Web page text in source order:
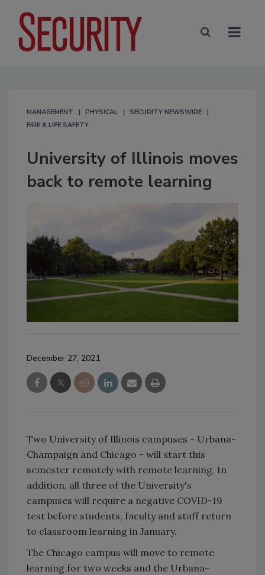
MANAGEMENT PHYSICAL
SECURITY NEWSWIRE
FIRE & LIFE SAFETY
University of Illinois moves
back to remote learning
December 27, 2021
Two University of Illinois campuses - Urbana-
Champaign and Chicago - will start this
semester remotely with remote learning. In
addition, all three of the University's
campuses will require a negative COVID-19
test before students, faculty and staff return
to classroom learning in January.
The Chicago campus will move to remote
learning for two weeks and the Urbana-